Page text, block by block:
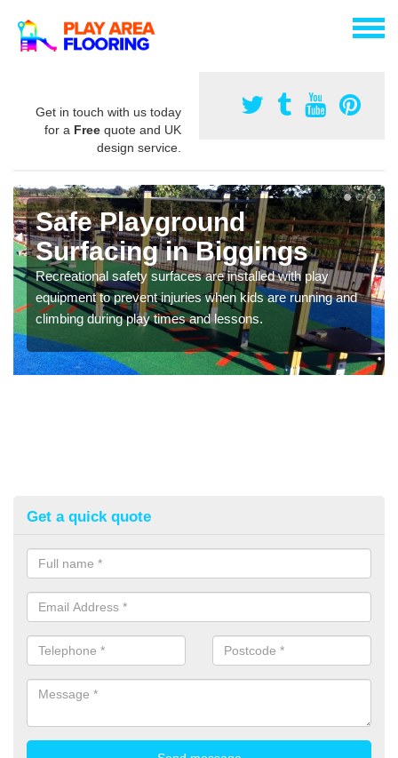
Get in touch with us today
for a Free quote and UK
design service.
Safe Playground
Surfacing in Biggings
Recreational safety surfaces are installed with play
equipment to prevent injuries when kids are running and
climbing during play times and lessons.
Get a quick quote